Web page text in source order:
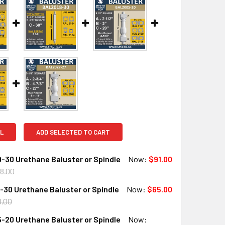
ADD SELECTED TO CART
30 Urethane Baluster or Spindle Now: $91.00
QUANTITY OF BAL2029-30 URETHANE BALUSTER OR SPINDLE
INCREASE QUANTITY OF BAL2029-30 URETHANE BALUSTER
30 Urethane Baluster or Spindle Now: $65.00
20 Urethane Baluster or Spindle
Now: